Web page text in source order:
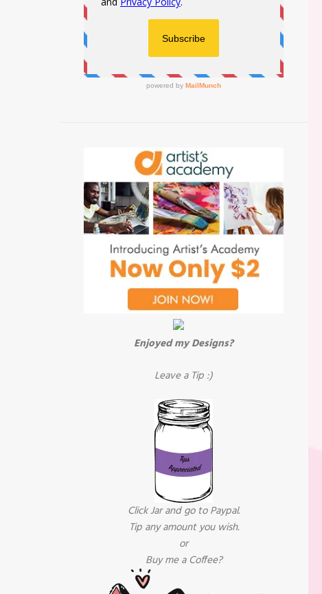
Enjoyed my Designs?
Leave a Tip :)
Click Jar and go to Paypal.
Tip any amount you wish.
or
Buy me a Coffee?